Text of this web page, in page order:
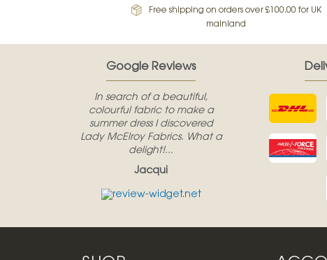
Free shipping on orders over £100.00 for UK
mainland
Google Reviews
In search of a beautiful,
colourful fabric to make a
summer dress I discovered
Lady McElroy Fabrics. What a
delight!...
Jacqui